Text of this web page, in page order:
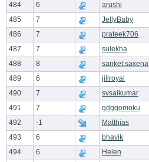
484
6 arushi
485
7 JellyBaby
486
7 prateek706
487
7 sulekha
488
8 sanket.saxena
489
6 jillroyal
490
7 svsaikumar
491
7 gdggomoku
492
-1 Matthias
493
6 bhavik
494
6 Helen